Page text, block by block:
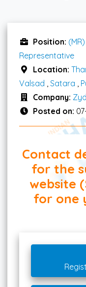
Position:
Representative
Location:
Valsad Satara
Company:
Posted on:
Contact
for the
website
for one